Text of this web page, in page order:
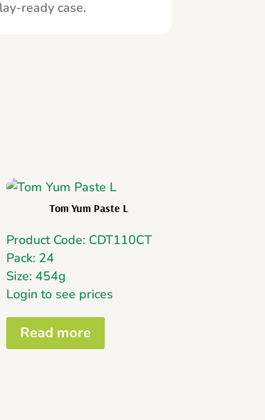
ready case.
Tom Yum Paste L
Product Code: CDT110CT
Pack: 24
Size: 454g
Login to see prices
Read more